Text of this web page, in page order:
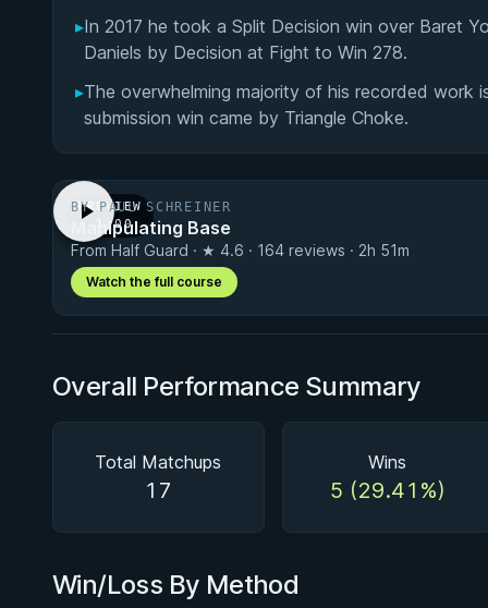
▸In 2017 he took a Split Decision win over Baret
Daniels by Decision at Fight to Win 278.
▸The overwhelming majority of his recorded work
submission win came by Triangle Choke.
PREVIEW
· 1:00
BY PAUL SCHREINER
Manipulating Base
From Half Guard · ★ 4.6 · 164 reviews · 2h 51m
Watch the full course
Overall Performance Summary
Total Matchups
17
Wins
5 (29.41%)
Win/Loss By Method